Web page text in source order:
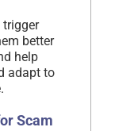
trigger
better
help
adapt to
Scam